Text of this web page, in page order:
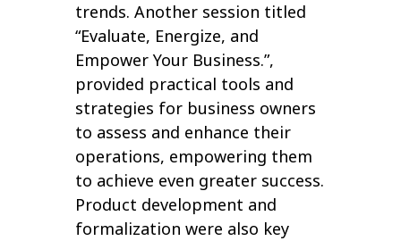
trends. Another session titled
“Evaluate, Energize, and
Empower Your Business.”,
provided practical tools and
strategies for business owners
to assess and enhance their
operations, empowering them
to achieve even greater success.
Product development and
formalization were also key